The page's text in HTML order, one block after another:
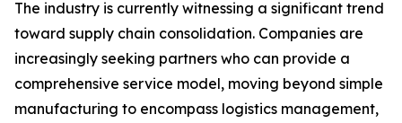
The industry is currently witnessing a significant trend
toward supply chain consolidation. Companies are
increasingly seeking partners who can provide a
comprehensive service model, moving beyond simple
manufacturing to encompass logistics management,